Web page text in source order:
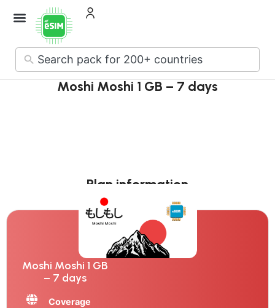
No
results
Moshi Moshi 1 GB – 7 days
Plan information
Moshi Moshi 1 GB
– 7 days
Coverage